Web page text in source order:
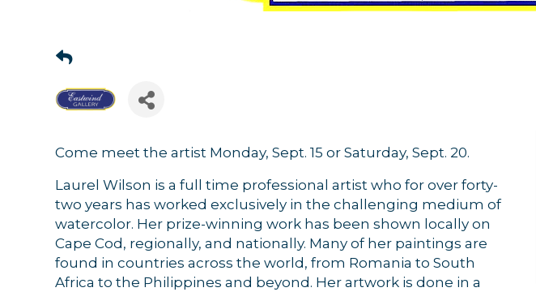
Come meet the artist Monday, Sept. 15 or Saturday, Sept. 20.
Laurel Wilson is a full time professional artist who for over forty-
two years has worked exclusively in the challenging medium of
watercolor. Her prize-winning work has been shown locally on
Cape Cod, regionally, and nationally. Many of her paintings are
found in countries across the world, from Romania to South
Africa to the Philippines and beyond. Her artwork is done in a